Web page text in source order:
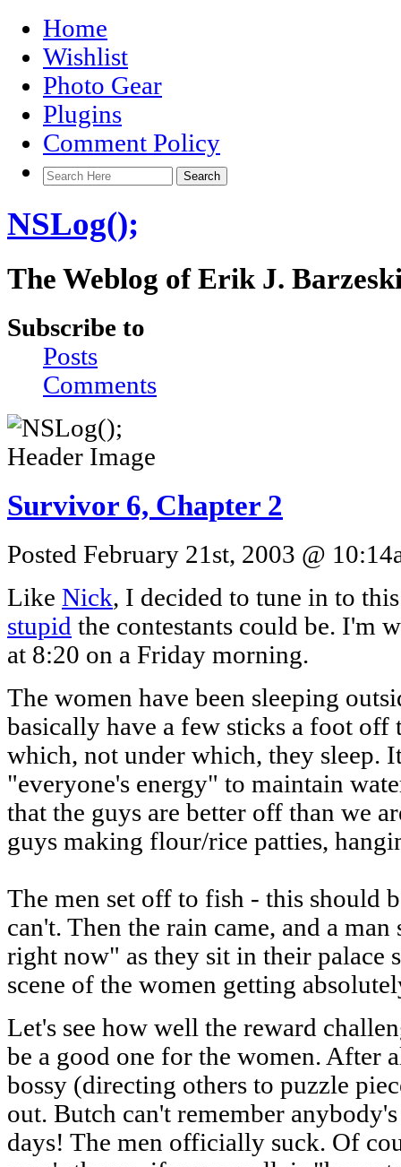
Home
Wishlist
Photo Gear
Plugins
Comment Policy
NSLog();
The Weblog of Erik J.
Subscribe to
Posts
Comments
Survivor 6, Chapter 2
Posted February 21st, 2003 @
Like Nick, I decided to tune in to
stupid the contestants could be. I'm
at 8:20 on a Friday morning.
The women have been sleeping
basically have a few sticks a foot off
which, not under which, they sleep.
"everyone's energy" to maintain
that the guys are better off than we
guys making flour/rice patties,
The men set off to fish - this should
can't. Then the rain came, and a
right now" as they sit in their palace
scene of the women getting
Let's see how well the reward
be a good one for the women. After
bossy (directing others to puzzle
out. Butch can't remember
days! The men officially suck. Of